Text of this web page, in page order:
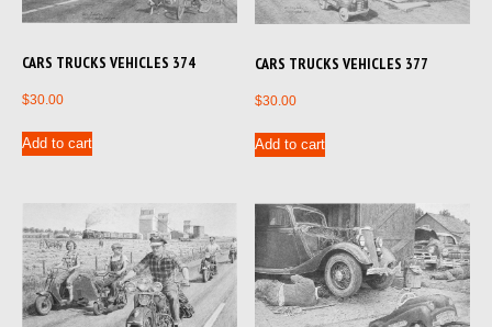
CARS TRUCKS VEHICLES 374
$30.00
Add to cart
CARS TRUCKS VEHICLES 377
$30.00
Add to cart